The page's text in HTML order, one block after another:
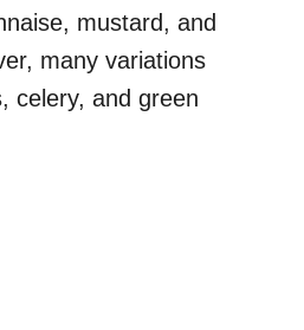
mustard, and
many variations
celery, and green